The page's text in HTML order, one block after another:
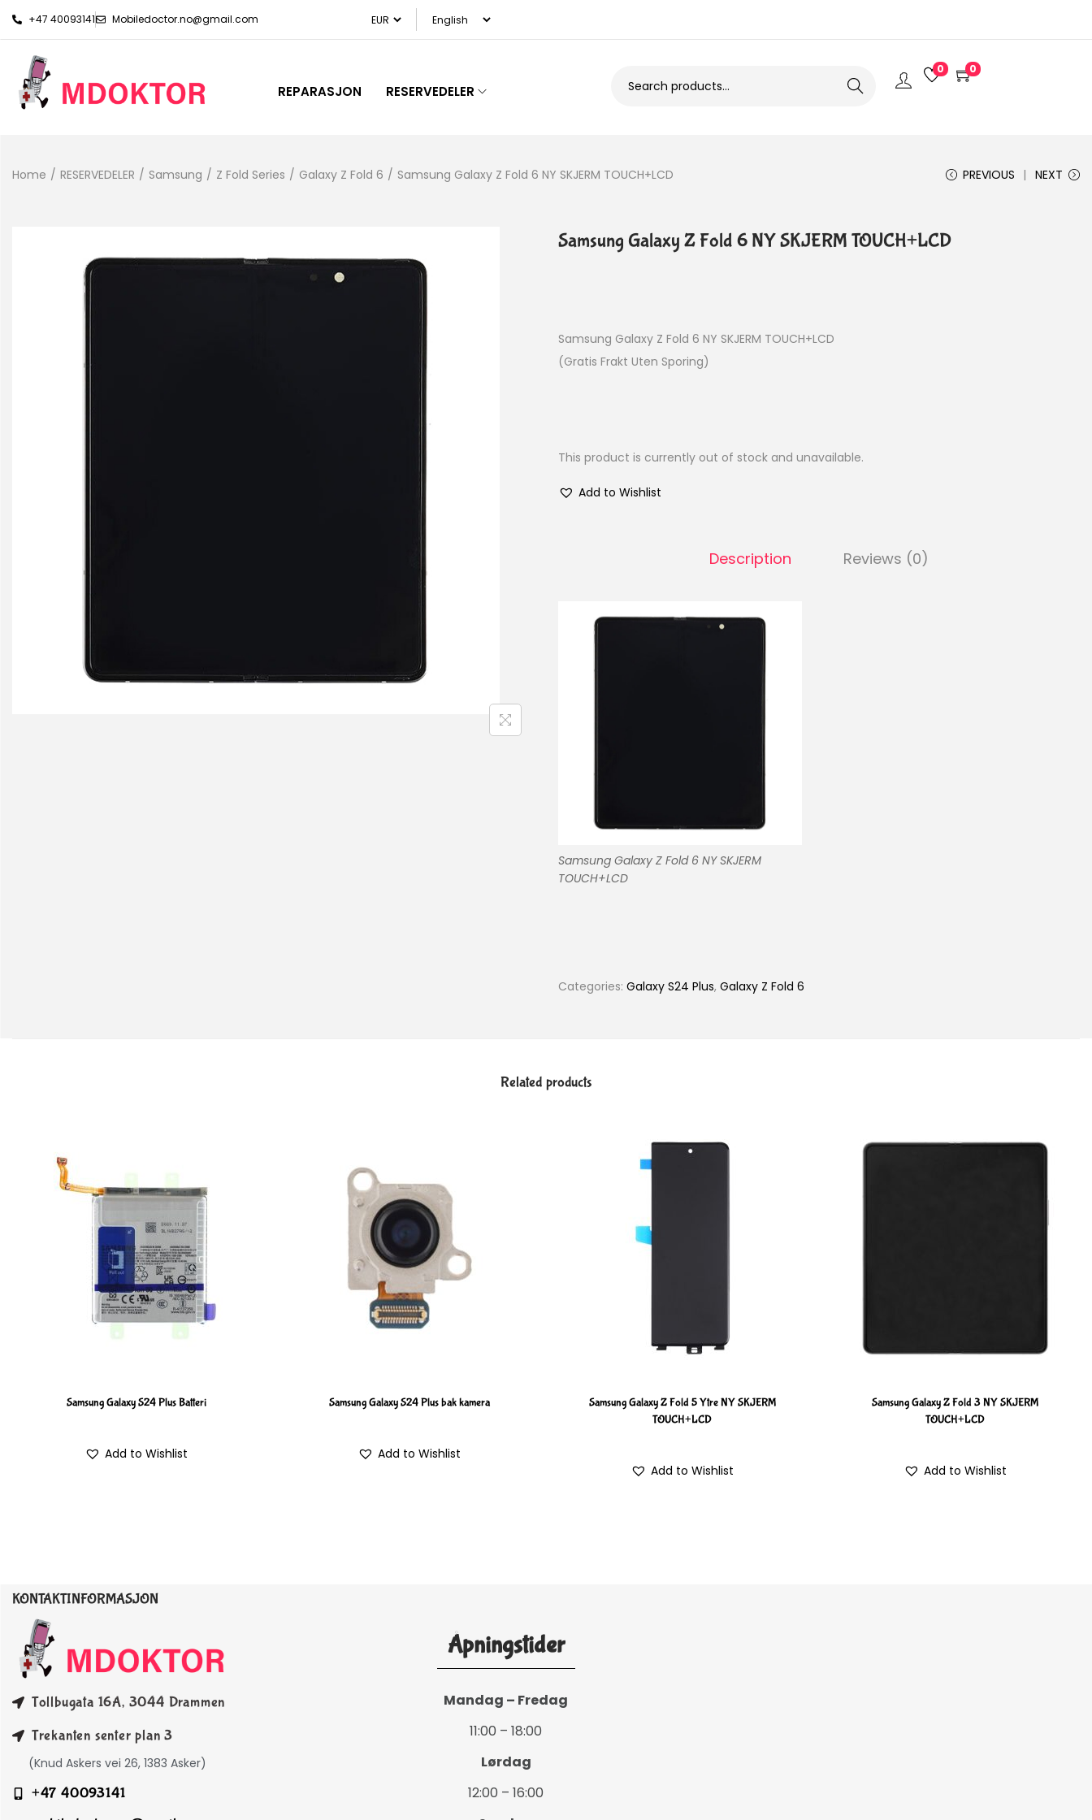
+47 40093141 Mobiledoctor.no@gmail.com
REPARASJON RESERVEDELER Search
0 0
Home / RESERVEDELER / Samsung / Z Fold Series / Galaxy Z Fold 6 / Samsung Galaxy Z Fold 6 NY SKJERM TOUCH+LCD PREVIOUS NEXT
Samsung Galaxy Z Fold 6 NY SKJERM TOUCH+LCD
Samsung Galaxy Z Fold 6 NY SKJERM TOUCH+LCD
(Gratis Frakt Uten Sporing)
This product is currently out of stock and unavailable.
Add to Wishlist
Description Reviews (0)
Samsung Galaxy Z Fold 6 NY SKJERM
TOUCH+LCD
Categories: Galaxy S24 Plus, Galaxy Z Fold 6
Related products
Samsung Galaxy S24 Plus Batteri
Add to Wishlist
Samsung Galaxy S24 Plus bak kamera
Add to Wishlist
Samsung Galaxy Z Fold 5 Ytre NY SKJERM
TOUCH+LCD
Add to Wishlist
Samsung Galaxy Z Fold 3 NY SKJERM
TOUCH+LCD
Add to Wishlist
KONTAKTINFORMASJON
Tollbugata 16A, 3044 Drammen
Trekanten senter plan 3
(Knud Askers vei 26, 1383 Asker)
+47 40093141
Åpningstider
Mandag – Fredag
11:00 – 18:00
Lørdag
12:00 – 16:00